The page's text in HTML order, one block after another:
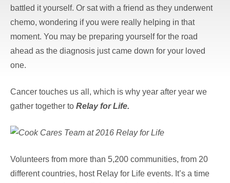
battled it yourself. Or sat with a friend as they underwent
chemo, wondering if you were really helping in that
moment. You may be preparing yourself for the road
ahead as the diagnosis just came down for your loved
one.
Cancer touches us all, which is why year after year we
gather together to Relay for Life.
Volunteers from more than 5,200 communities, from 20
different countries, host Relay for Life events. It’s a time